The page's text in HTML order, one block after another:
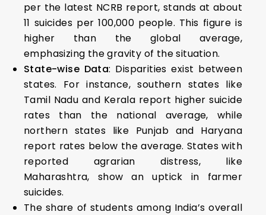
per the latest NCRB report, stands at about
11 suicides per 100,000 people. This figure is
higher than the global average,
emphasizing the gravity of the situation.
State-wise Data: Disparities exist between
states. For instance, southern states like
Tamil Nadu and Kerala report higher suicide
rates than the national average, while
northern states like Punjab and Haryana
report rates below the average. States with
reported agrarian distress, like
Maharashtra, show an uptick in farmer
suicides.
The share of students among India’s overall